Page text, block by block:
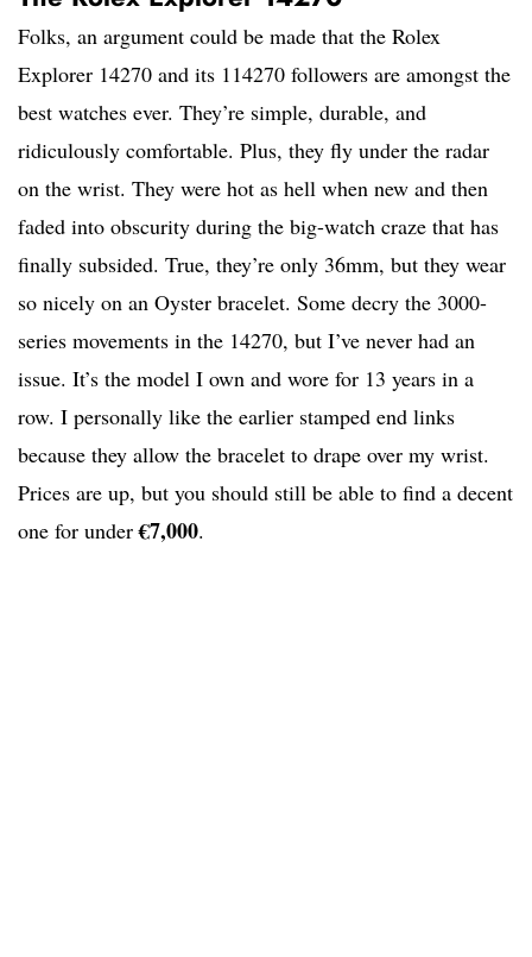
Folks, an argument could be made that the Rolex
Explorer 14270 and its 114270 followers are amongst the
best watches ever. They’re simple, durable, and
ridiculously comfortable. Plus, they fly under the radar
on the wrist. They were hot as hell when new and then
faded into obscurity during the big-watch craze that has
finally subsided. True, they’re only 36mm, but they wear
so nicely on an Oyster bracelet. Some decry the 3000-
series movements in the 14270, but I’ve never had an
issue. It’s the model I own and wore for 13 years in a
row. I personally like the earlier stamped end links
because they allow the bracelet to drape over my wrist.
Prices are up, but you should still be able to find a decent
one for under€7,000.